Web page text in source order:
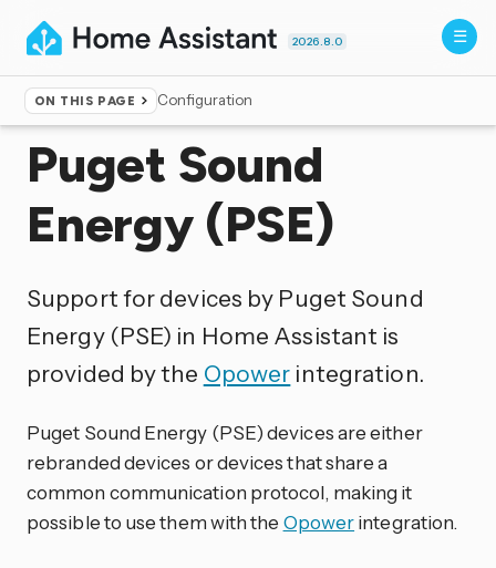
2026.8.0
ON THIS PAGE Configuration
Home ▸Integrations
Puget Sound
Energy (PSE)
Support for devices by Puget Sound
Energy (PSE) in Home Assistant is
provided by the Opower integration.
Puget Sound Energy (PSE) devices are either
rebranded devices or devices that share a
common communication protocol, making it
possible to use them with the Opowerintegration.